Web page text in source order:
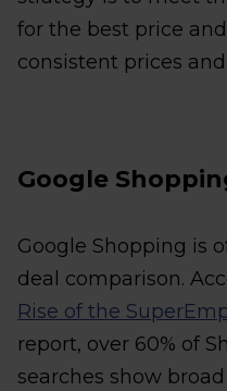
for the best price
consistent prices
Google
Google Shopping is
deal comparison.
Rise of the
report, over 60% of
searches show